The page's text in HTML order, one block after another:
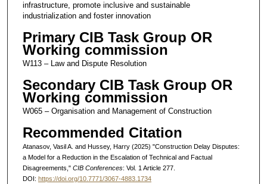
infrastructure, promote inclusive and sustainable
industrialization and foster innovation
Primary CIB Task Group OR
Working commission
W113 – Law and Dispute Resolution
Secondary CIB Task Group OR
Working commission
W065 – Organisation and Management of Construction
Recommended Citation
Atanasov, Vasil A. and Hussey, Harry (2025) "Construction Delay Disputes:
a Model for a Reduction in the Escalation of Technical and Factual
Disagreements," CIB Conferences: Vol. 1 Article 277.
DOI: https://doi.org/10.7771/3067-4883.1734